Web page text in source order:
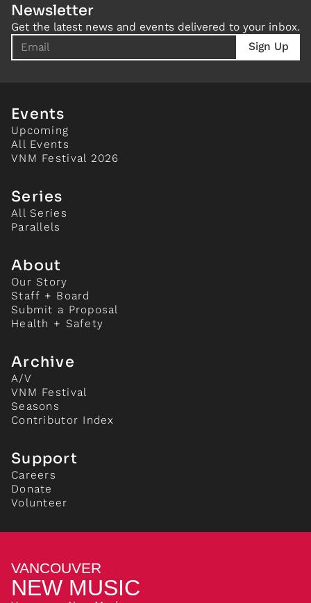
Newsletter
Get the latest news and events delivered to your inbox.
Events
Upcoming
All Events
VNM Festival 2026
Series
All Series
Parallels
About
Our Story
Staff + Board
Submit a Proposal
Health + Safety
Archive
A/V
VNM Festival
Seasons
Contributor Index
Support
Careers
Donate
Volunteer
VANCOUVER
NEW MUSIC